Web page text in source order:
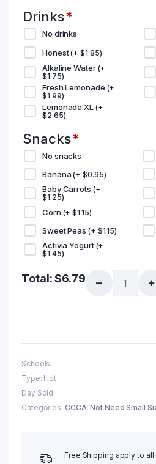
Drinks*
No drinks
Honest(+$1.85)
Alkaline Water (+
$1.75)
Fresh Lemonade (+
$1.99)
Lemonade XL (+
$2.65)
Snacks*
No snacks
Banana(+$0.95)
Baby Carrots (+
$1.25)
Corn (+$1.15)
Sweet Peas (+ $1.15)
Activia Yogurt (+
$1.45)
Total:$6.79
Schools:
Type: Hot
Day Sold:
Categories: CCCA,Not Need Small
Free Shipping apply to all